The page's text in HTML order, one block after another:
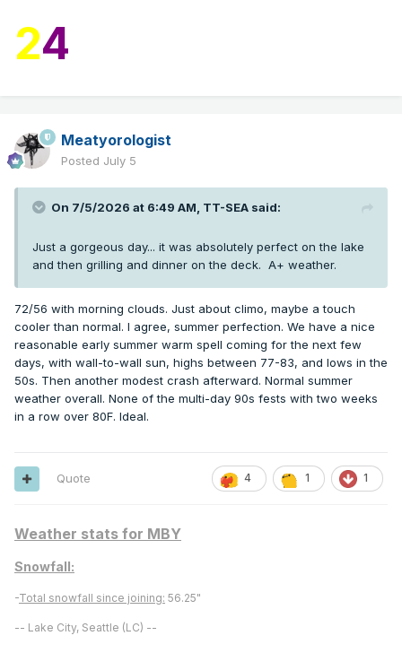
24
Meatyorologist
Posted July 5
On 7/5/2026 at 6:49 AM, TT-SEA said:
Just a gorgeous day... it was absolutely perfect on the lake
and then grilling and dinner on the deck. A+ weather.
72/56 with morning clouds. Just about climo, maybe a touch
cooler than normal. I agree, summer perfection. We have a nice
reasonable early summer warm spell coming for the next few
days, with wall-to-wall sun, highs between 77-83, and lows in the
50s. Then another modest crash afterward. Normal summer
weather overall. None of the multi-day 90s fests with two weeks
in a row over 80F. Ideal.
4 1 1
Quote
Weather stats for MBY
Snowfall:
-Total snowfall since joining: 56.25"
-- Lake City, Seattle (LC) --